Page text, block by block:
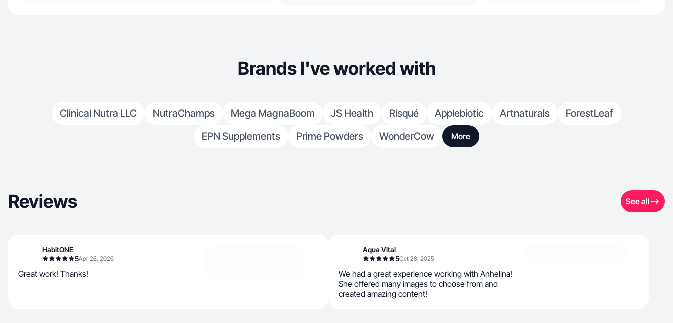
Brands I've worked with
Clinical Nutra LLC NutraChamps Mega MagnaBoom JS Health Risqué Applebiotic Artnaturals
ForestLeaf
EPN Supplements
Prime Powders WonderCow More
Reviews See all
HabitONE
5Apr 26, 2026
Great work! Thanks!
Aqua Vital
5Oct 28, 2025
We had a great experience working with Anhelina!
She offered many images to choose from and
created amazing content!